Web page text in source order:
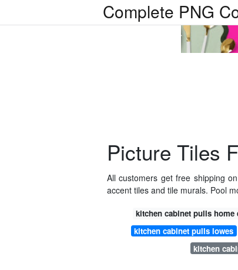
Complete PNG
Picture Tiles
All customers get free shipping
accent tiles and tile murals. Pool
kitchen cabinet pulls home
kitchen cabinet pulls lowes
kitchen